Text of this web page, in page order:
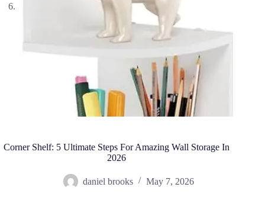
Corner Shelf: 5 Ultimate Steps For Amazing Wall Storage In
2026
daniel brooks May 7, 2026